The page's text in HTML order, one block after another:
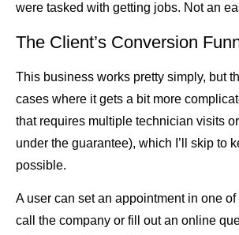
were tasked with getting jobs. Not an
The Client’s Conversion
This business works pretty simply, but
cases where it gets a bit more
that requires multiple technician visits
under the guarantee), which I’ll skip to
possible.
A user can set an appointment in one
call the company or fill out an online